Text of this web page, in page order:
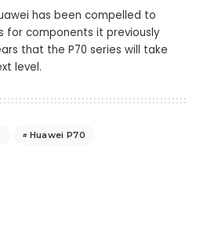
has been compelled to
for components it previously
that the P70 series will take
level.
Huawei P70